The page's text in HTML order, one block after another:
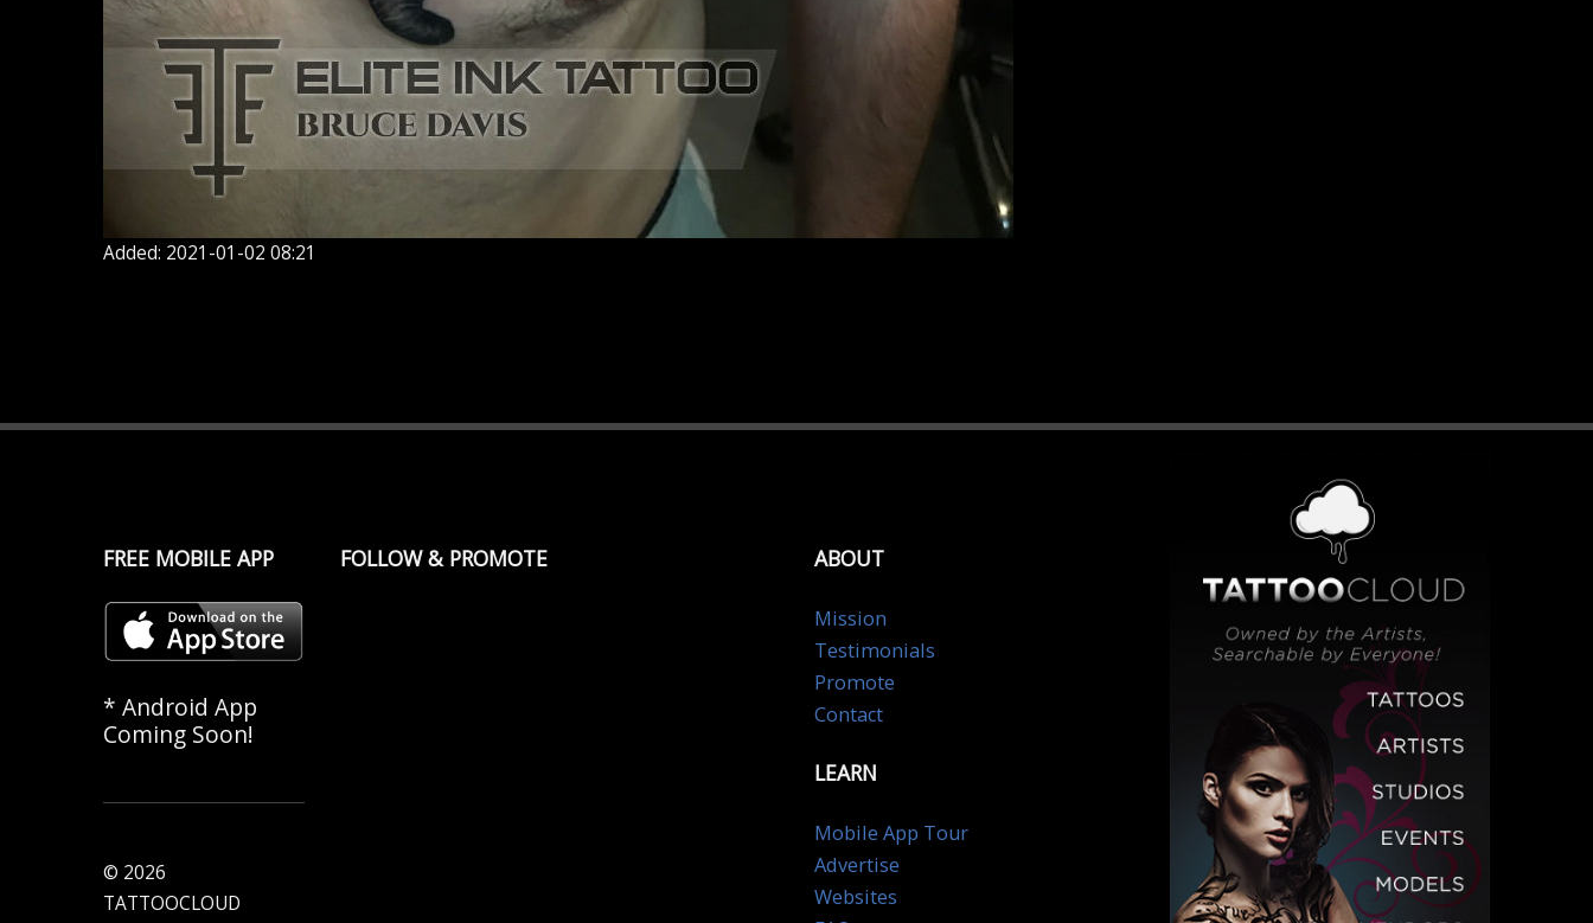
Added: 2021-01-02 08:21
FREE MOBILE APP
* Android App
Coming Soon!
© 2026
TATTOOCLOUD
FOLLOW & PROMOTE ABOUT
Mission
Testimonials
Promote
Contact
LEARN
Mobile App Tour
Advertise
Websites